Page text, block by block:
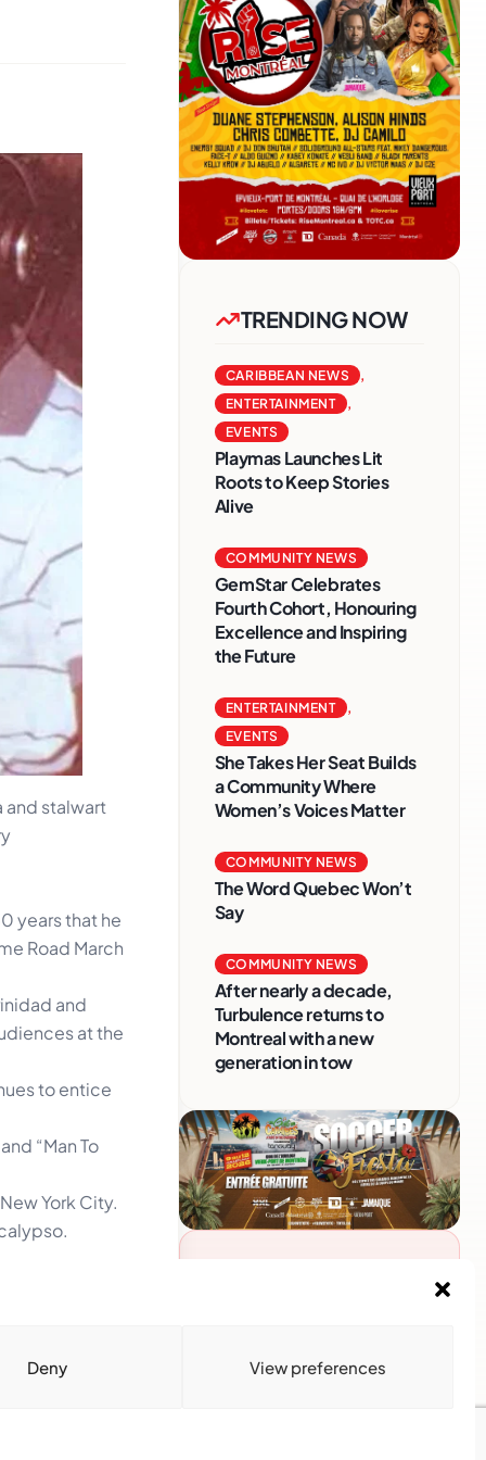
Deny View preferences
and stalwart
years that he
Road March
and
at the
to entice
“Man To
York City.
as the
TRENDING NOW
CARIBBEAN NEWS
,
ENTERTAINMENT
,
EVENTS
Playmas Launches Lit
Roots to Keep Stories
Alive
COMMUNITY NEWS
GemStar Celebrates
Fourth Cohort, Honouring
Excellence and Inspiring
the Future
ENTERTAINMENT
,
EVENTS
She Takes Her Seat Builds
a Community Where
Women’s Voices Matter
COMMUNITY NEWS
The Word Quebec Won’t
Say
COMMUNITY NEWS
After nearly a decade,
Turbulence returns to
Montreal with a new
generation in tow
Advertising Options